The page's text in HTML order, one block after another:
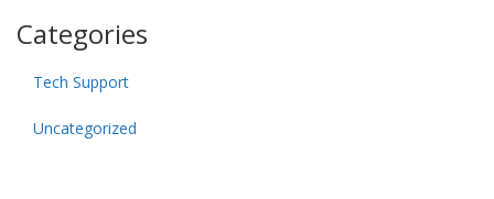
Categories
Tech Support
Uncategorized